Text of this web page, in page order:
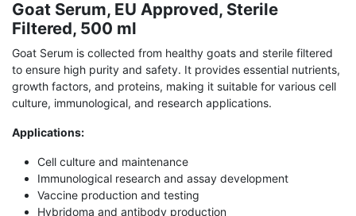
Goat Serum, EU Approved, Sterile
Filtered, 500 ml
Goat Serum is collected from healthy goats and sterile filtered
to ensure high purity and safety. It provides essential nutrients,
growth factors, and proteins, making it suitable for various cell
culture, immunological, and research applications.
Applications:
Cell culture and maintenance
Immunological research and assay development
Vaccine production and testing
Hybridoma and antibody production